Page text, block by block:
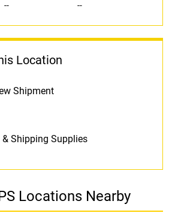
-- --
Location
Shipment
& Shipping Supplies
Locations Nearby